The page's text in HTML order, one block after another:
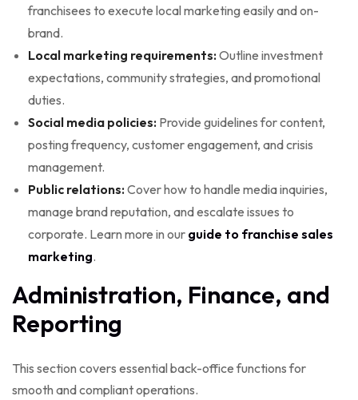
franchisees to execute local marketing easily and on-
brand.
Local marketing requirements:Outline investment
expectations, community strategies, and promotional
duties.
Social media policies: Provide guidelines for content,
posting frequency, customer engagement, and crisis
management.
Public relations:Cover how to handle media inquiries,
manage brand reputation, and escalate issues to
corporate. Learn more in our guide to franchise sales
marketing.
Administration, Finance, and
Reporting
This section covers essential back-office functions for
smooth and compliant operations.